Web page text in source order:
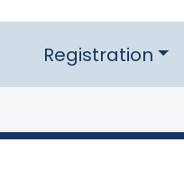
Registration